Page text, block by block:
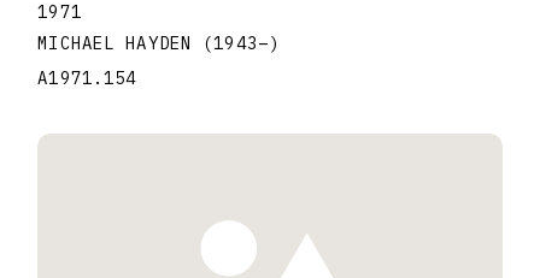
1971
MICHAEL HAYDEN
(1943–)
A1971.154